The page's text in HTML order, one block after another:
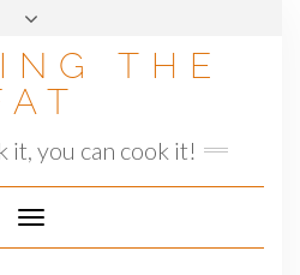
THE
it, you can cook it!
Toggle
Navigation